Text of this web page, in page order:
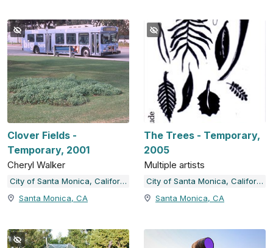
Clover Fields -
Temporary, 2001
Cheryl Walker
City of Santa Monica, California
Santa Monica, CA
The Trees - Temporary,
2005
Multiple artists
City of Santa Monica, California
Santa Monica, CA